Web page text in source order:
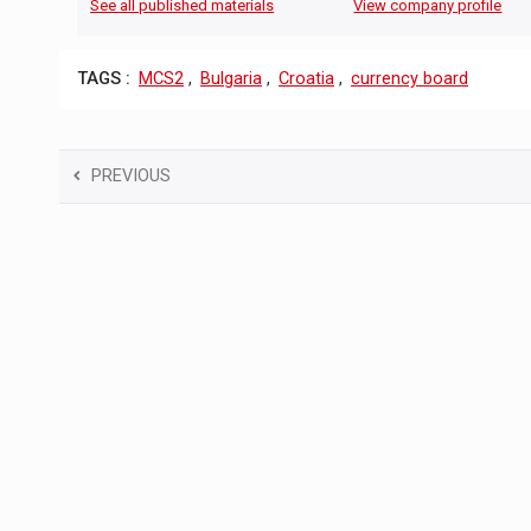
See all published materials View company profile
TAGS : MCS2 , Bulgaria , Croatia , currency board
PREVIOUS